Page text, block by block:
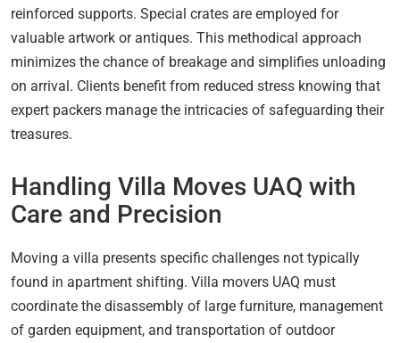
reinforced supports. Special crates are employed for
valuable artwork or antiques. This methodical approach
minimizes the chance of breakage and simplifies unloading
on arrival. Clients benefit from reduced stress knowing that
expert packers manage the intricacies of safeguarding their
treasures.
Handling Villa Moves UAQ with
Care and Precision
Moving a villa presents specific challenges not typically
found in apartment shifting. Villa movers UAQ must
coordinate the disassembly of large furniture, management
of garden equipment, and transportation of outdoor